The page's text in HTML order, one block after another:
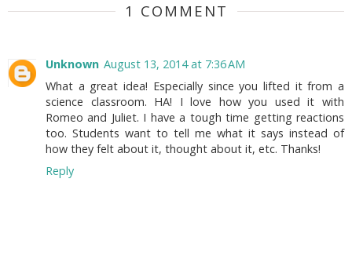
1 COMMENT
Unknown August 13, 2014 at 7:36 AM
What a great idea! Especially since you lifted it from a
science classroom. HA! I love how you used it with
Romeo and Juliet. I have a tough time getting reactions
too. Students want to tell me what it says instead of
how they felt about it, thought about it, etc. Thanks!
Reply